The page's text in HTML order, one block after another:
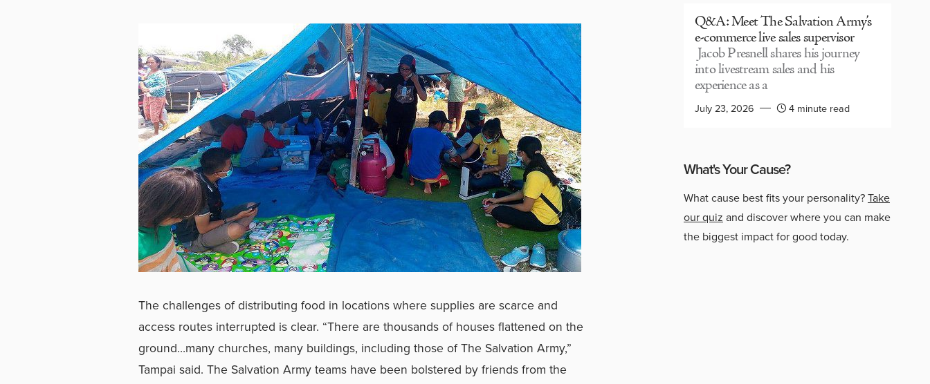
The challenges of distributing food in locations where supplies are scarce and
access routes interrupted is clear. “There are thousands of houses flattened on the
ground…many churches, many buildings, including those of The Salvation Army,”
Tampai said. The Salvation Army teams have been bolstered by friends from the
Q&A: Meet The Salvation Army’s
e-commerce live sales supervisor
Jacob Presnell shares his journey
into livestream sales and his
experience as a
July 23, 2026 4 minute read
What's Your Cause?
What cause best fits your personality?Take
our quiz and discover where you can make
the biggest impact for good today.